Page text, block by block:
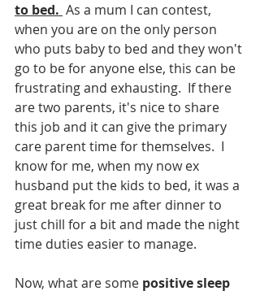
to bed. As a mum I can contest,
when you are on the only person
who puts baby to bed and they won't
go to be for anyone else, this can be
frustrating and exhausting.  If there
are two parents, it's nice to share
this job and it can give the primary
care parent time for themselves.  I
know for me, when my now ex
husband put the kids to bed, it was a
great break for me after dinner to
just chill for a bit and made the night
time duties easier to manage.
Now, what are some positive sleep